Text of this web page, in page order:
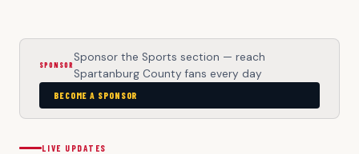
SPONSOR
Sponsor the Sports section — reach
Spartanburg County fans every day
BECOME A SPONSOR
LIVE UPDATES